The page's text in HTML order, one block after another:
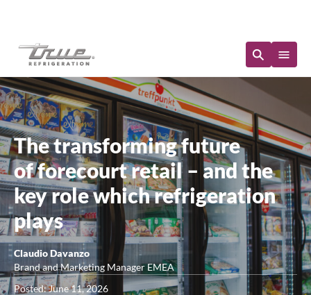
The transforming future
of forecourt retail – and the
key role which refrigeration
plays
Claudio Davanzo
Brand and Marketing Manager EMEA
Posted: June 11, 2026